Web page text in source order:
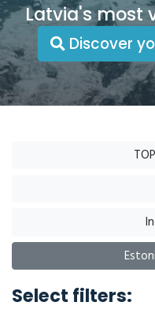
Latvia's most
Discover
Select filters: